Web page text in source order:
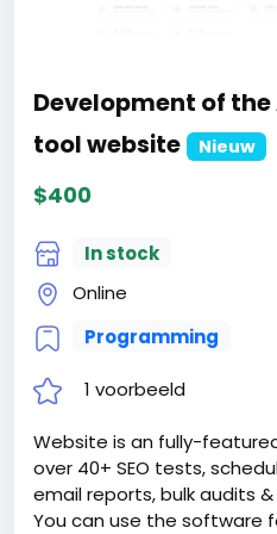
Development of the
tool website
Nieuw
$400
In stock
Online
Programming
1 voorbeeld
Website is an fully-
over 40+ SEO tests,
email reports, bulk audits
You can use the software